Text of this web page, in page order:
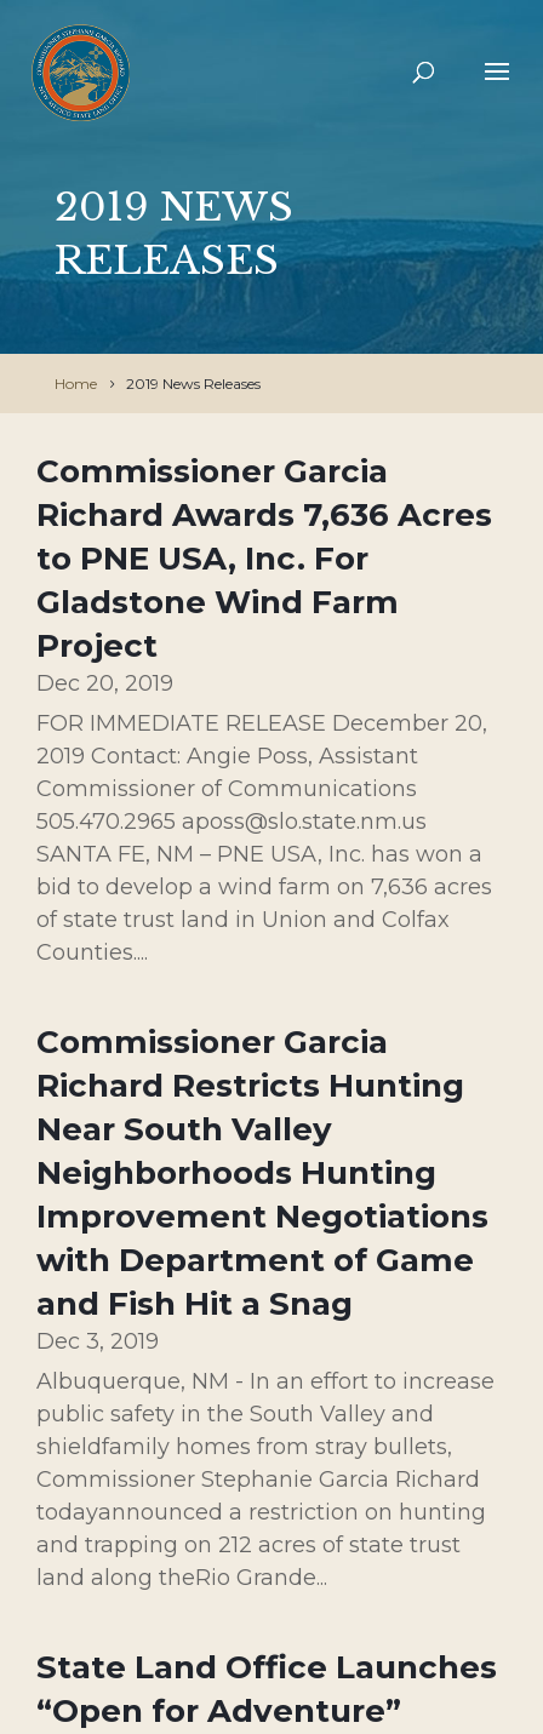
2019 NEWS
RELEASES
Home 2019 News Releases
Commissioner Garcia
Richard Awards 7,636 Acres
to PNE USA, Inc. For
Gladstone Wind Farm
Project
Dec 20, 2019
FOR IMMEDIATE RELEASE December 20,
2019 Contact: Angie Poss, Assistant
Commissioner of Communications
505.470.2965 aposs@slo.state.nm.us
SANTA FE, NM – PNE USA, Inc. has won a
bid to develop a wind farm on 7,636 acres
of state trust land in Union and Colfax
Counties....
Commissioner Garcia
Richard Restricts Hunting
Near South Valley
Neighborhoods Hunting
Improvement Negotiations
with Department of Game
and Fish Hit a Snag
Dec 3, 2019
Albuquerque, NM - In an effort to increase
public safety in the South Valley and
shieldfamily homes from stray bullets,
Commissioner Stephanie Garcia Richard
todayannounced a restriction on hunting
and trapping on 212 acres of state trust
land along theRio Grande...
State Land Office Launches
“Open for Adventure”